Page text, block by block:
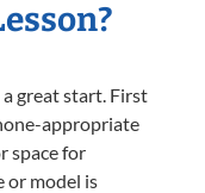
a great start. First
appropriate
space for
or model is